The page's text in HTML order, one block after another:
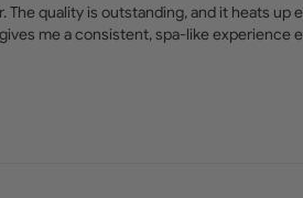
quality is outstanding, and it heats up
me a consistent, spa-like experience